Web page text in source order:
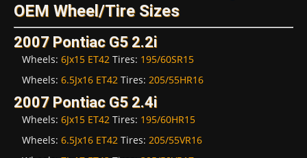
OEM Wheel/Tire Sizes
2007 Pontiac G5 2.2i
Wheels: 6Jx15 ET42 Tires: 195/60SR15
Wheels: 6.5Jx16 ET42 Tires: 205/55HR16
2007 Pontiac G5 2.4i
Wheels: 6Jx15 ET42 Tires: 195/60HR15
Wheels: 6.5Jx16 ET42 Tires: 205/55VR16